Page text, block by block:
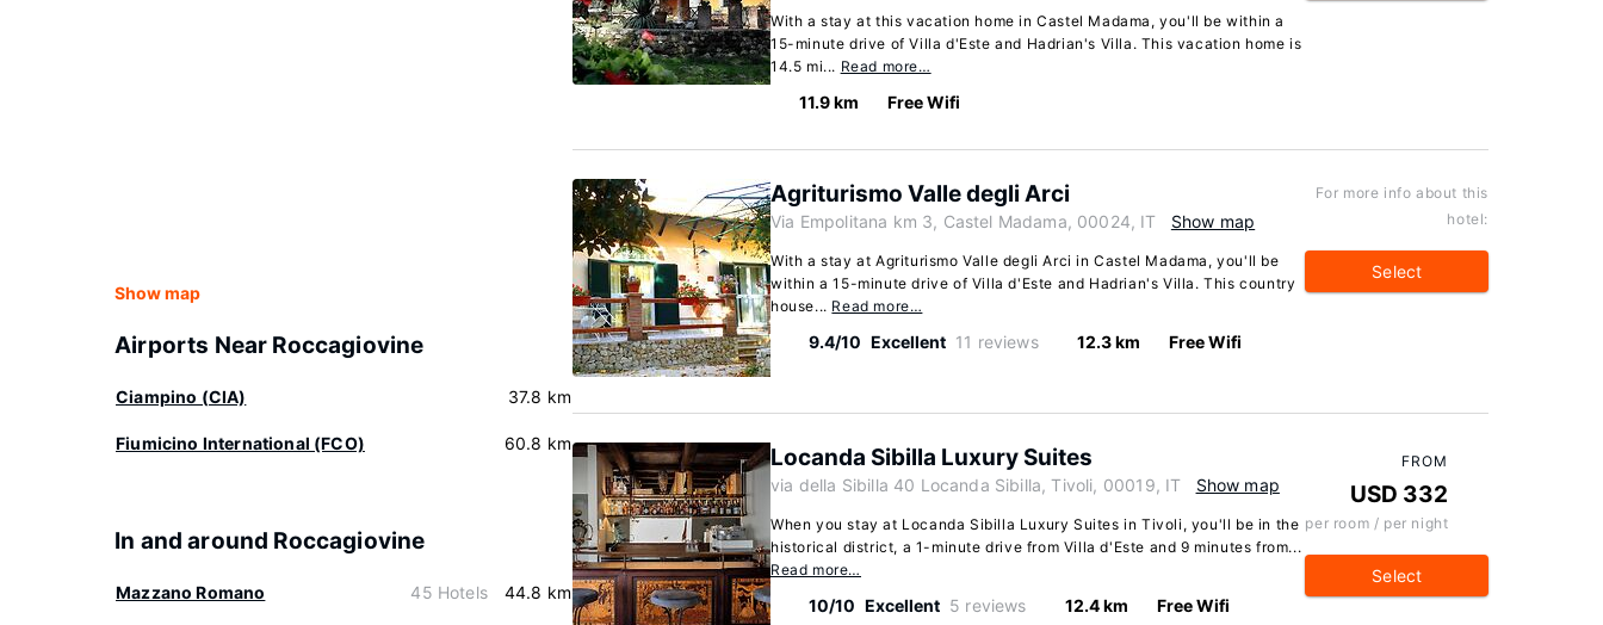
Show map
Airports Near Roccagiovine
Ciampino (CIA) 37.8 km
Fiumicino International (FCO) 60.8 km
In and around Roccagiovine
Mazzano Romano 45 Hotels 44.8 km
With a stay at this vacation home in Castel Madama, you'll be within a
15-minute drive of Villa d'Este and Hadrian's Villa. This vacation home is
14.5 mi... Read more…
11.9 km Free Wifi
Agriturismo Valle degli Arci
Via Empolitana km 3, Castel Madama, 00024, IT Show map
With a stay at Agriturismo Valle degli Arci in Castel Madama, you'll be
within a 15-minute drive of Villa d'Este and Hadrian's Villa. This country
house... Read more…
9.4/10 Excellent 11 reviews 12.3 km Free Wifi
For more info about this
hotel:
Select
Locanda Sibilla Luxury Suites
via della Sibilla 40 Locanda Sibilla, Tivoli, 00019, IT Show map
When you stay at Locanda Sibilla Luxury Suites in Tivoli, you'll be in the
historical district, a 1-minute drive from Villa d'Este and 9 minutes from...
Read more…
10/10 Excellent 5 reviews 12.4 km Free Wifi
FROM
USD 332
per room / per night
Select